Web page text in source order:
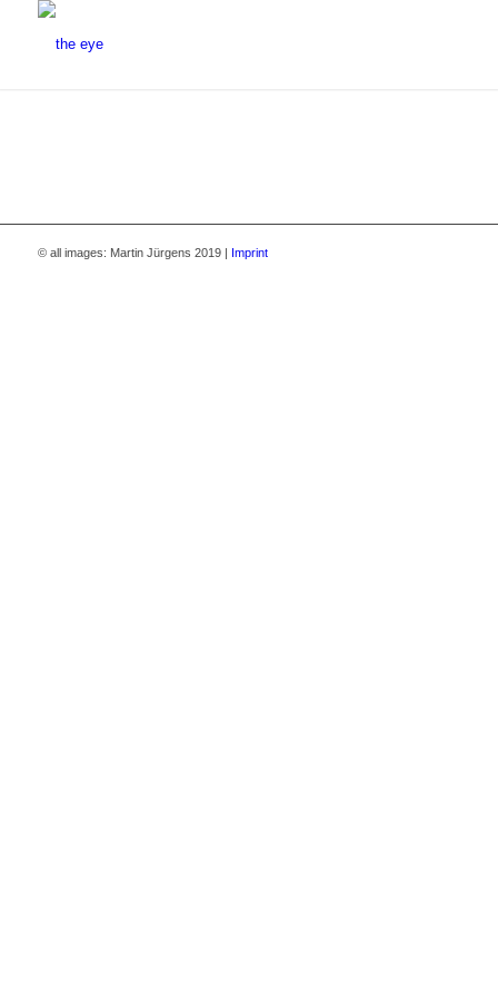
© all images: Martin Jürgens 2019 | Imprint